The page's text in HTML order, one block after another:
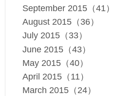
September 2015（41）
August 2015（36）
July 2015（33）
June 2015（43）
May 2015（40）
April 2015（11）
March 2015（24）